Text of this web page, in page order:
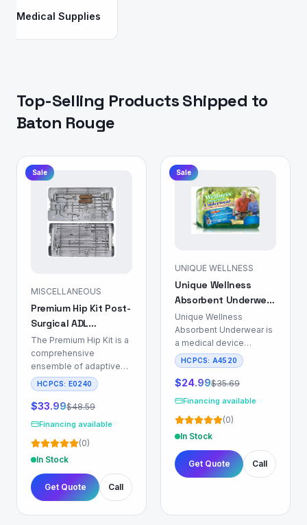
Medical Supplies
Top-Selling Products Shipped to
Baton Rouge
Sale
MISCELLANEOUS
Premium Hip Kit Post-
Surgical ADL
Recovery Set
The Premium Hip Kit is a
comprehensive
ensemble of adaptive
aids designed to
support Activities of
Daily Living (ADL) for
total hip replacement
(THR), total knee
replacement (TKR), or
with significant lower
extremity mobility
HCPCS: E0240
$33.99$48.59
Financing available
(0)
In Stock
Get Quote Call
Sale
UNIQUE WELLNESS
Unique Wellness
Absorbent Underwear
for Incontinence
Management
Unique Wellness
Absorbent Underwear is
a medical device
engineered for
individuals requiring
incontinence
those utilizing indwelling
or intermittent catheters.
This product mitigates
incontinence through a
multi-layer absorbent
maintain a dry skin
HCPCS: A4520
$24.99$35.69
Financing available
(0)
In Stock
Get Quote Call